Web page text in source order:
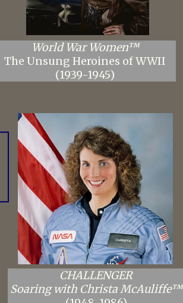
CHALLENGER
Soaring with Christa McAuliffe™
World War Women™
The Unsung Heroines of WWII
(1939-1945)